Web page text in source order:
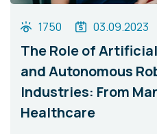
1750 03.09.2023
The Role of
and Autonomous
Industries: From
Healthcare